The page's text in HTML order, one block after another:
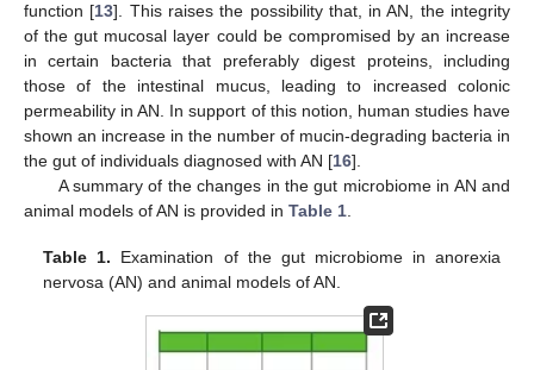
function [13]. This raises the possibility that, in AN, the integrity
of the gut mucosal layer could be compromised by an increase
in certain bacteria that preferably digest proteins, including
those of the intestinal mucus, leading to increased colonic
permeability in AN. In support of this notion, human studies have
shown an increase in the number of mucin-degrading bacteria in
the gut of individuals diagnosed with AN [16].
A summary of the changes in the gut microbiome in AN and
animal models of AN is provided in Table 1.
Table 1. Examination of the gut microbiome in anorexia
nervosa (AN) and animal models of AN.